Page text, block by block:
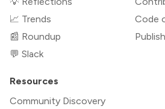
📈 Trends
📰 Roundup
💬 Slack
Code
Resources
Community Discovery